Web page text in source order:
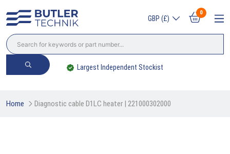
GBP (£)
0
Largest Independent Stockist
Home Diagnostic cable D1LC heater | 221000302000